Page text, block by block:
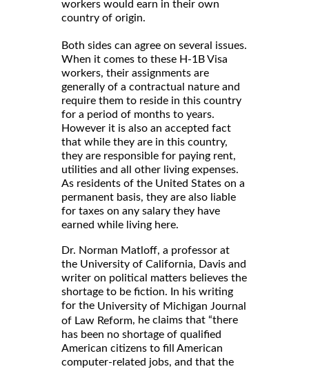
workers would earn in their own
country of origin.
Both sides can agree on several issues.
When it comes to these H-1B Visa
workers, their assignments are
generally of a contractual nature and
require them to reside in this country
for a period of months to years.
However it is also an accepted fact
that while they are in this country,
they are responsible for paying rent,
utilities and all other living expenses.
As residents of the United States on a
permanent basis, they are also liable
for taxes on any salary they have
earned while living here.
Dr. Norman Matloff, a professor at
the University of California, Davis and
writer on political matters believes the
shortage to be fiction. In his writing
for the University of Michigan Journal
of Law Reform, he claims that “there
has been no shortage of qualified
American citizens to fill American
computer-related jobs, and that the